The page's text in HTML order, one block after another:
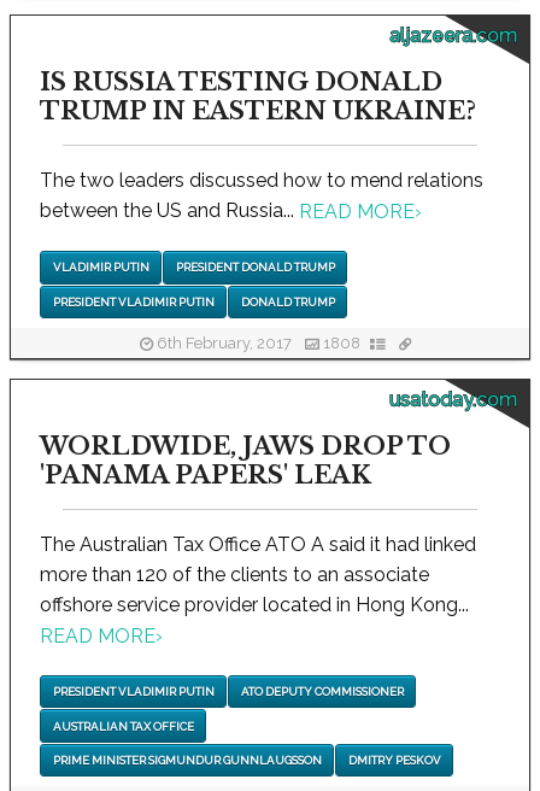
aljazeera.com
IS RUSSIA TESTING DONALD
TRUMP IN EASTERN UKRAINE?
The two leaders discussed how to mend relations
between the US and Russia... READ MORE›
VLADIMIR PUTIN PRESIDENT DONALD TRUMP
PRESIDENT VLADIMIR PUTIN DONALD TRUMP
6th February, 2017 1808
usatoday.com
WORLDWIDE, JAWS DROP TO
'PANAMA PAPERS' LEAK
The Australian Tax Office ATO A said it had linked
more than 120 of the clients to an associate
offshore service provider located in Hong Kong...
READ MORE›
PRESIDENT VLADIMIR PUTIN ATO DEPUTY COMMISSIONER
AUSTRALIAN TAX OFFICE
PRIME MINISTER SIGMUNDUR GUNNLAUGSSON DMITRY PESKOV